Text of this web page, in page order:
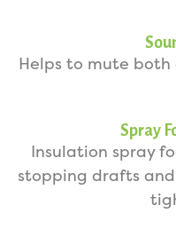
Helps to mute
Spray
Insulation spray
stopping drafts